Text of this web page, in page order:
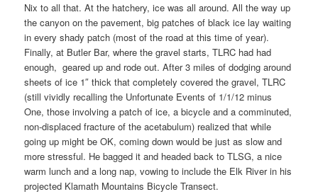
Nix to all that. At the hatchery, ice was all around. All the way up
the canyon on the pavement, big patches of black ice lay waiting
in every shady patch (most of the road at this time of year).
Finally, at Butler Bar, where the gravel starts, TLRC had had
enough, geared up and rode out. After 3 miles of dodging around
sheets of ice 1″ thick that completely covered the gravel, TLRC
(still vividly recalling the Unfortunate Events of 1/1/12 minus
One, those involving a patch of ice, a bicycle and a comminuted,
non-displaced fracture of the acetabulum) realized that while
going up might be OK, coming down would be just as slow and
more stressful. He bagged it and headed back to TLSG, a nice
warm lunch and a long nap, vowing to include the Elk River in his
projected Klamath Mountains Bicycle Transect.